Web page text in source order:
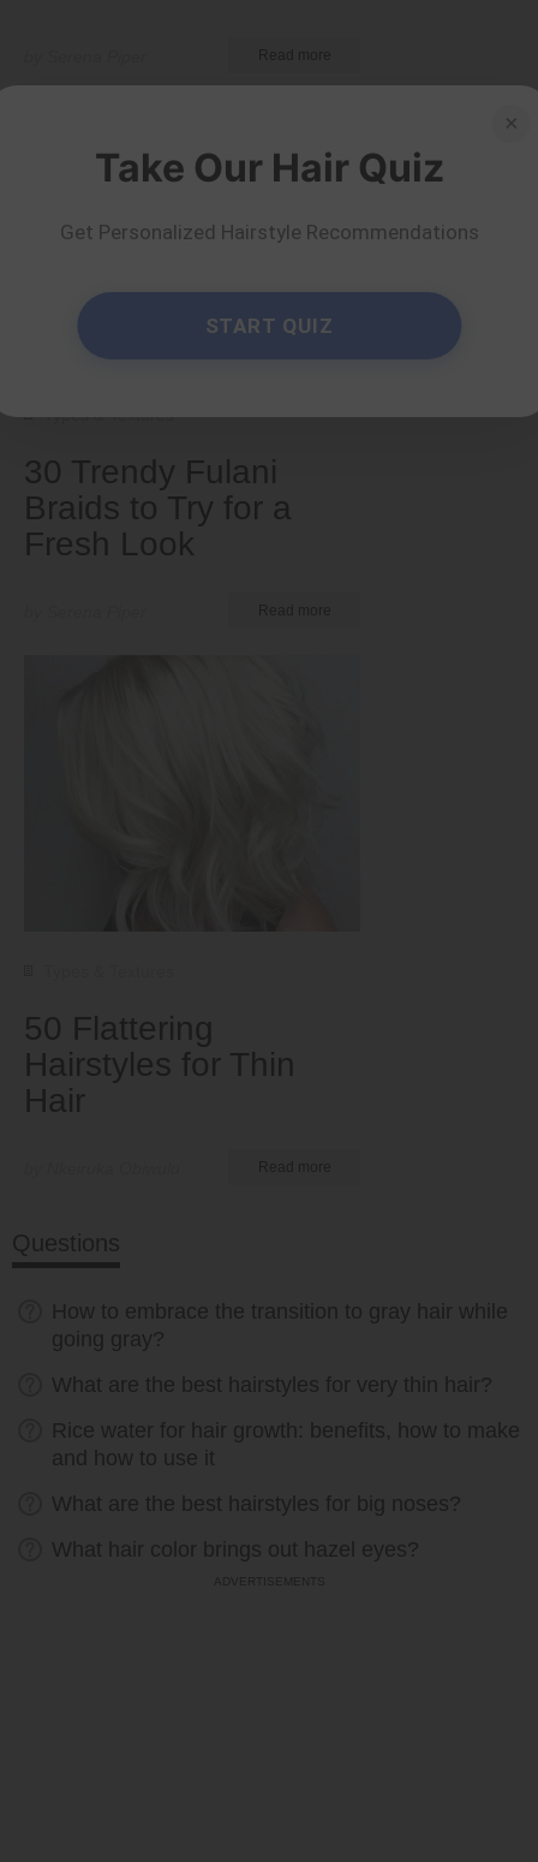
Types & Textures
30 Trendy Fulani
Braids to Try for a
Fresh Look
50 Flattering
Hairstyles for Thin
Hair
Questions
How to embrace the transition to gray hair while
going gray?
What are the best hairstyles for very thin hair?
Rice water for hair growth: benefits, how to make
and how to use it
What are the best hairstyles for big noses?
What hair color brings out hazel eyes?
×
Take Our Hair Quiz
Get Personalized Hairstyle Recommendations
START QUIZ